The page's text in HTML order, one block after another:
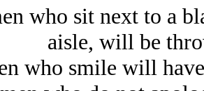
who sit next to a
aisle, will be
who smile will